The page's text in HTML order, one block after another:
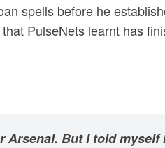
spells before he
PulseNets learnt has
But I told